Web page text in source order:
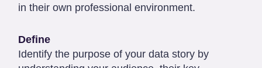
in their own professional environment.
Define
Identify the purpose of your data story by